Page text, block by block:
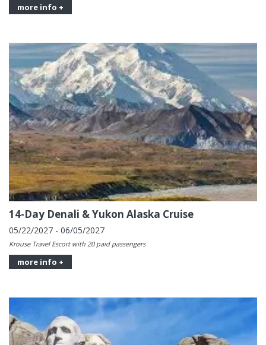
more info +
14-Day Denali & Yukon Alaska Cruise
05/22/2027 - 06/05/2027
Krouse Travel Escort with 20 paid passengers
more info +